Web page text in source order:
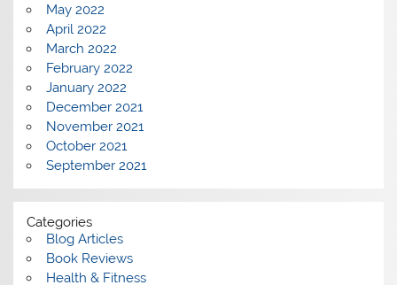
May 2022
April 2022
March 2022
February 2022
January 2022
December 2021
November 2021
October 2021
September 2021
Categories
Blog Articles
Book Reviews
Health & Fitness